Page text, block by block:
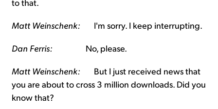
to that.
Matt Weinschenk: I'm sorry. I keep interrupting.
Dan Ferris: No, please.
Matt Weinschenk: But I just received news that
you are about to cross 3 million downloads. Did you
know that?